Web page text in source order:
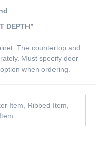
DEPTH”
The countertop and
Must specify door
when ordering.
Item, Ribbed Item,